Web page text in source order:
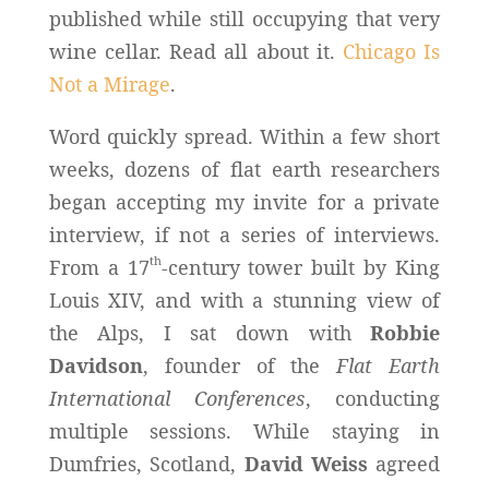
published while still occupying that very
wine cellar. Read all about it. Chicago Is
Not a Mirage.
Word quickly spread. Within a few short
weeks, dozens of flat earth researchers
began accepting my invite for a private
interview, if not a series of interviews.
From a 17th-century tower built by King
Louis XIV, and with a stunning view of
the Alps, I sat down withRobbie
Davidson, founder of the Flat Earth
International Conferences, conducting
multiple sessions. While staying in
Dumfries, Scotland, David Weiss agreed